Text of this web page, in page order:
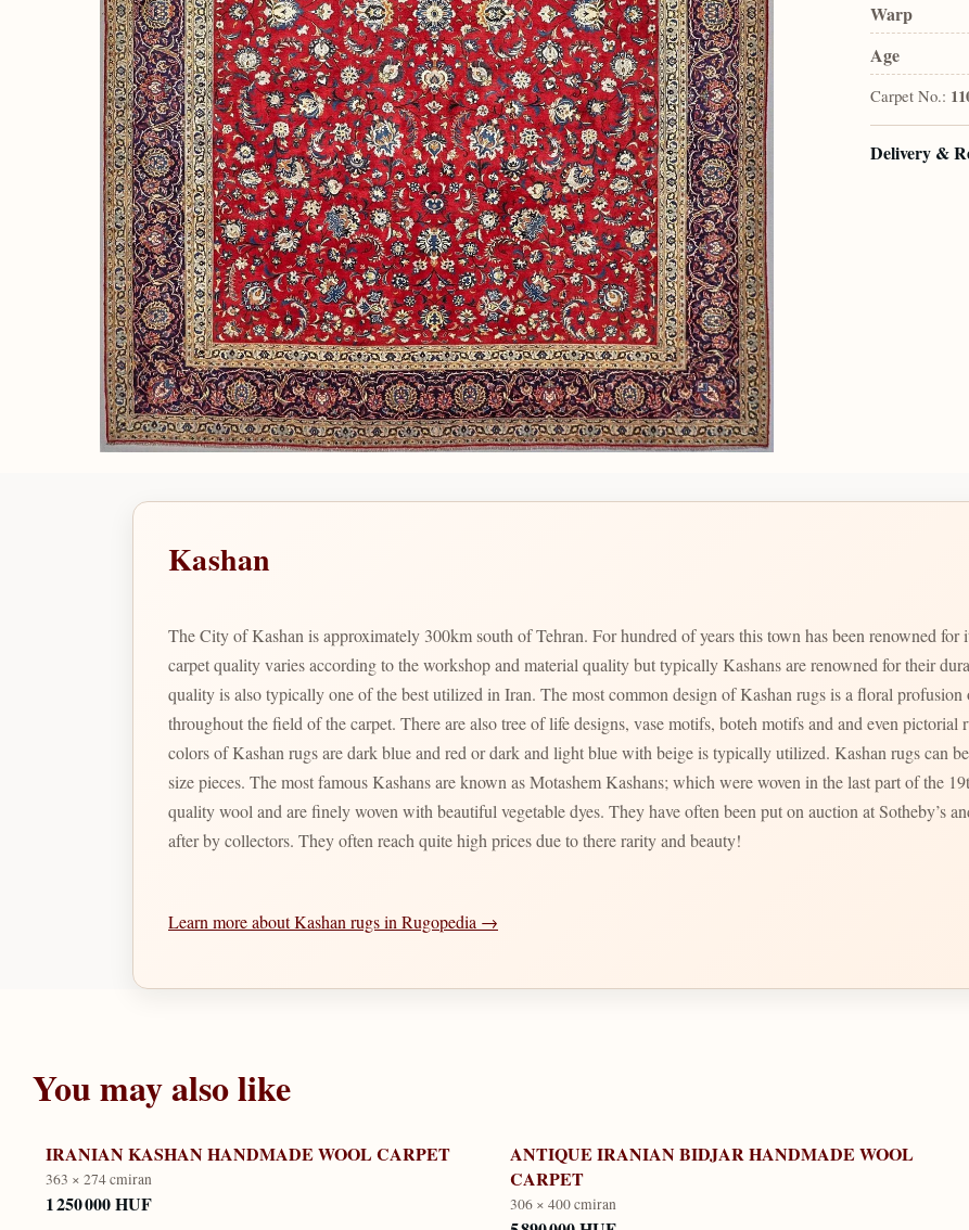
Warp
Age
Carpet No.:
Delivery &
Kashan
The City of Kashan is approximately 300km south of Tehran. For hundred of years this town has been renowned for
carpet quality varies according to the workshop and material quality but typically Kashans are renowned for their
quality is also typically one of the best utilized in Iran. The most common design of Kashan rugs is a floral profusion
throughout the field of the carpet. There are also tree of life designs, vase motifs, boteh motifs and and even pictorial rugs are
colors of Kashan rugs are dark blue and red or dark and light blue with beige is typically utilized. Kashan rugs can
size pieces. The most famous Kashans are known as Motashem Kashans; which were woven in the last part of the 19th century. These rare specimens have excellent
quality wool and are finely woven with beautiful vegetable dyes. They have often been put on auction at Sotheby’s
after by collectors. They often reach quite high prices due to there rarity and beauty!
Learn more about Kashan rugs in Rugopedia →
You may also like
IRANIAN KASHAN HANDMADE WOOL CARPET
363 × 274 cmiran
1 250 000 HUF
ANTIQUE IRANIAN BIDJAR HANDMADE WOOL
CARPET
306 × 400 cmiran